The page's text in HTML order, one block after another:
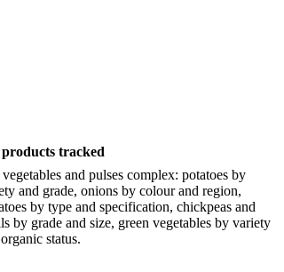
products tracked
and pulses complex: potatoes by
and grade, onions by colour and region,
by type and specification, chickpeas and
by grade and size, green vegetables by variety
status.